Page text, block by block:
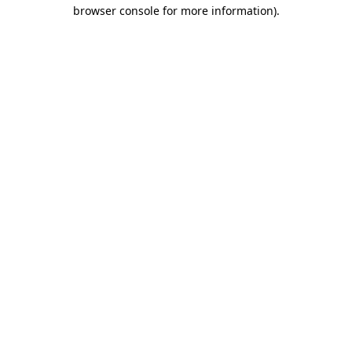
browser console for more information).